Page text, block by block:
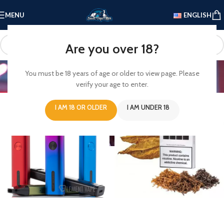
Are you over 18?
You must be 18 years of age or older to view page. Please
verify your age to enter.
I AM 18 OR OLDER I AM UNDER 18
MENU ENGLISH
Offer
Home/Offer